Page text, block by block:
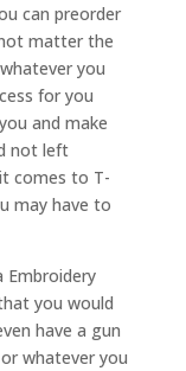
can preorder
matter the
you
for you
and make
not left
comes to T-
may have to
Embroidery
you would
have a gun
whatever you